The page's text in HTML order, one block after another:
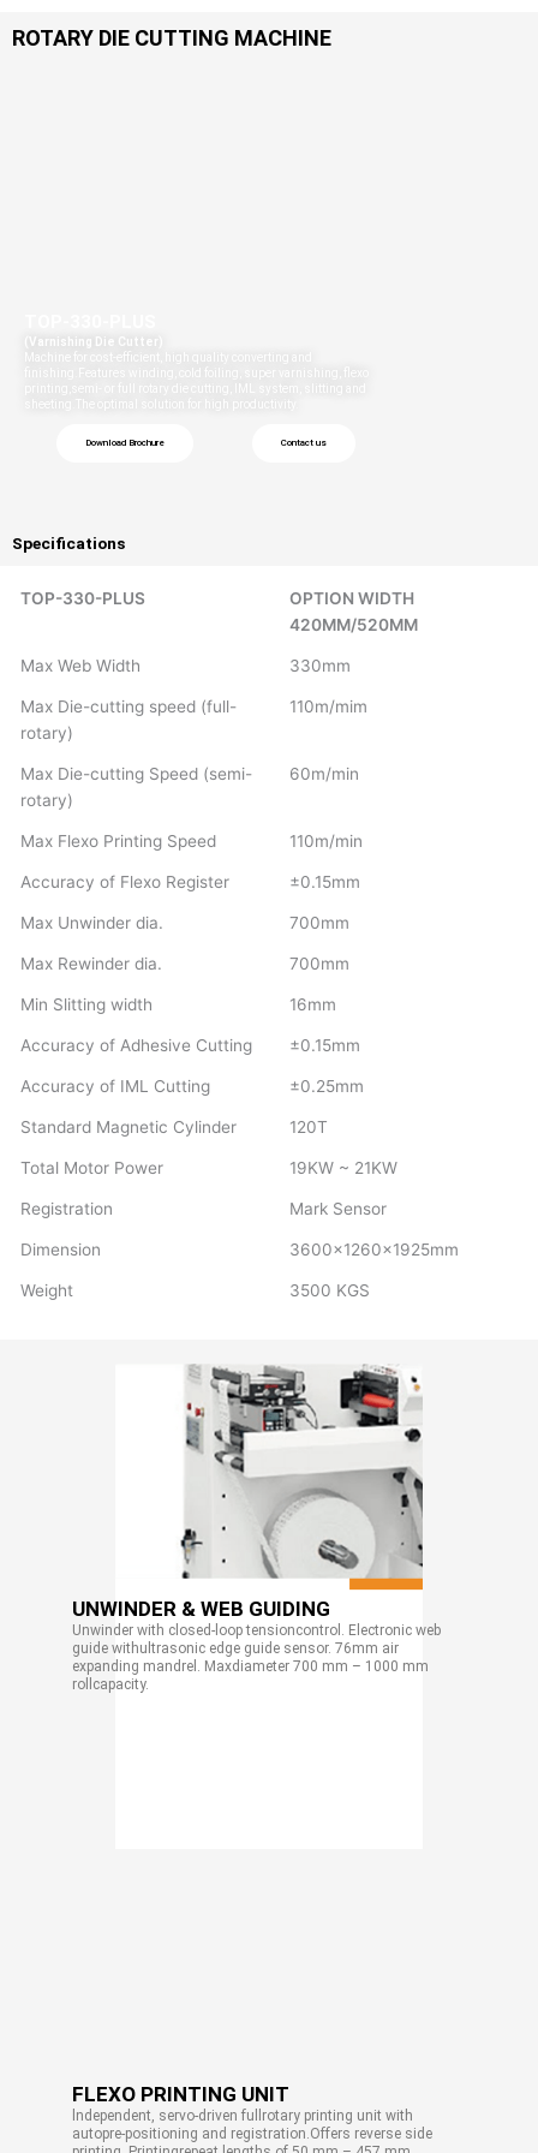
ROTARY DIE CUTTING MACHINE​
(Varnishing Die Cutter)
printing,semi- or full rotary die cutting, IML system, slitting and
Download Brochure Contact us
Specifications
TOP-330-PLUS
OPTION WIDTH
420MM/520MM
Max Web Width 330mm
Max Die-cutting speed (full-
rotary)
110m/mim
Max Die-cutting Speed (semi-
rotary)
60m/min
Max Flexo Printing Speed 110m/min
Accuracy of Flexo Register ±0.15mm
Max Unwinder dia. 700mm
Max Rewinder dia. 700mm
Min Slitting width 16mm
Accuracy of Adhesive Cutting ±0.15mm
Accuracy of IML Cutting ±0.25mm
Standard Magnetic Cylinder 120T
Total Motor Power 19KW ~ 21KW
Registration Mark Sensor
Dimension 3600×1260×1925mm
Weight 3500 KGS
UNWINDER & WEB GUIDING
Unwinder with closed-loop tensioncontrol. Electronic web
guide withultrasonic edge guide sensor. 76mm air
expanding mandrel. Maxdiameter 700 mm – 1000 mm
rollcapacity.
FLEXO PRINTING UNIT
lndependent, servo-driven fullrotary printing unit with
autopre-positioning and registration.Offers reverse side